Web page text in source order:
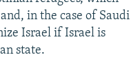
in the case of Saudi
Israel if Israel is
state.